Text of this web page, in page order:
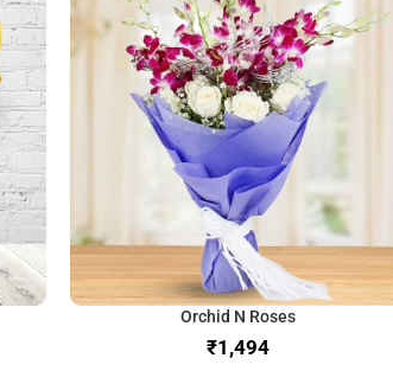
Orchid N Roses
₹